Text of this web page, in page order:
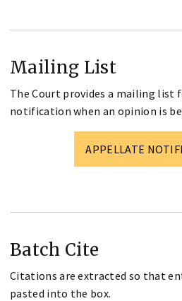
Mailing List
The Court provides a mailing list
notification when an opinion is
APPELLATE
Batch Cite
Citations are extracted so that
pasted into the box.